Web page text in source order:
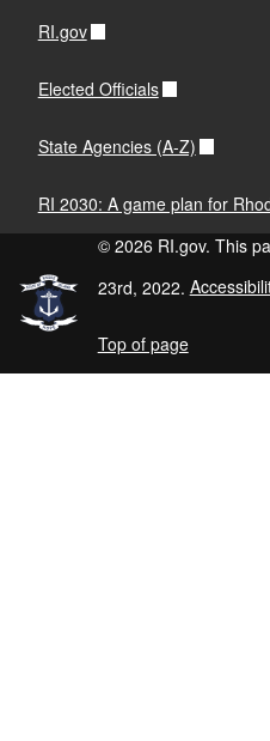
RI.gov
Elected Officials
State Agencies (A-Z)
RI 2030: A game plan for
© 2026 RI.gov. This
23rd, 2022.
Top of page